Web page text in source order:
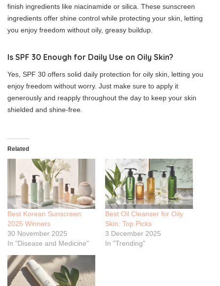
finish ingredients like niacinamide or silica. These sunscreen
ingredients offer shine control while protecting your skin, letting
you enjoy freedom without oily, greasy buildup.
Is SPF 30 Enough for Daily Use on Oily Skin?
Yes, SPF 30 offers solid daily protection for oily skin, letting you
enjoy freedom without worry. Just make sure to apply it
generously and reapply throughout the day to keep your skin
shielded and shine-free.
Related
Best Korean Sunscreen:
2025 Winners
30 November 2025
In "Disease and Medicine"
Best Oil Cleanser for Oily
Skin: Top Picks
3 December 2025
In "Trending"